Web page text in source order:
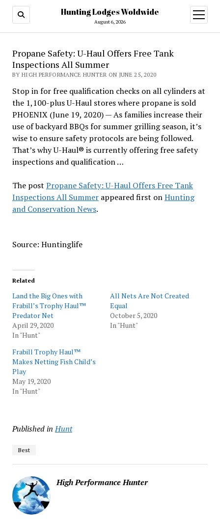
Hunting Lodges Woldwide
August 6, 2026
open
menu
Propane Safety: U-Haul Offers Free Tank
Inspections All Summer
BY HIGH PERFORMANCE HUNTER ON JUNE 25, 2020
Stop in for free qualification checks on all cylinders at
the 1,100-plus U-Haul stores where propane is sold
PHOENIX (June 19, 2020) — As families increase their
use of backyard BBQs for summer grilling season, it’s
wise to ensure safety protocols are being followed.
That’s why U-Haul® is currently offering free safety
inspections and qualification …
The post Propane Safety: U-Haul Offers Free Tank
Inspections All Summerappeared first onHunting
and Conservation News.
Source: Huntinglife
Related
Land the Big Ones with
Frabill’s Trophy Haul™
Predator Net
April 29, 2020
In "Hunt"
All Nets Are Not Created
Equal
October 5, 2020
In "Hunt"
Frabill Trophy Haul™
Makes Netting Fish Child’s
Play
May 19, 2020
In "Hunt"
Published in Hunt
Best
High Performance Hunter